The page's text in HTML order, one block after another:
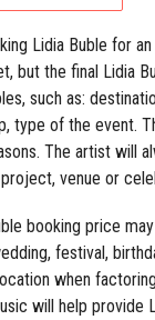
Lidia Buble for an
but the final Lidia
such as:
type of the event.
The artist will
venue or
booking price
festival,
when
will help provide